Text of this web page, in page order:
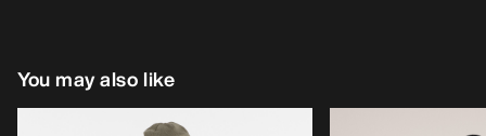
You may also like